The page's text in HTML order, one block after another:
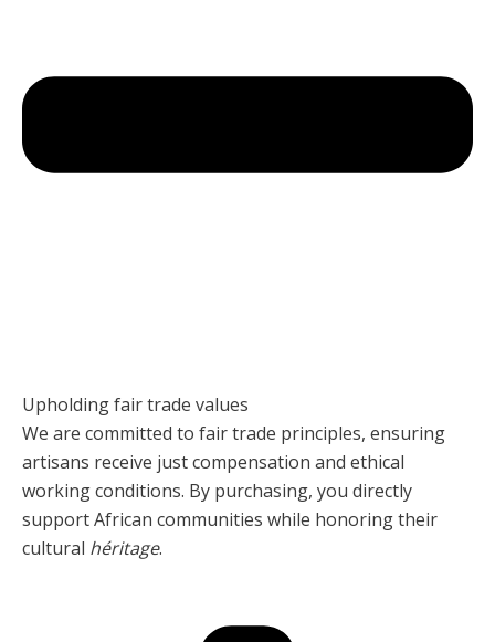
Upholding fair trade values
We are committed to fair trade principles, ensuring
artisans receive just compensation and ethical
working conditions. By purchasing, you directly
support African communities while honoring their
cultural héritage.